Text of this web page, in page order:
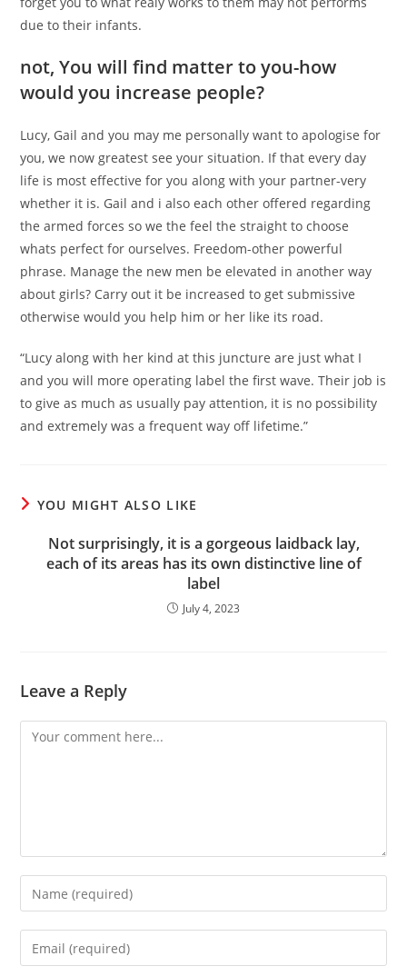
due to their infants.
not, You will find matter to you-how
would you increase people?
Lucy, Gail and you may me personally want to apologise for
you, we now greatest see your situation. If that every day
life is most effective for you along with your partner-very
whether it is. Gail and i also each other offered regarding
the armed forces so we the feel the straight to choose
whats perfect for ourselves. Freedom-other powerful
phrase. Manage the new men be elevated in another way
about girls? Carry out it be increased to get submissive
otherwise would you help him or her like its road.
“Lucy along with her kind at this juncture are just what I
and you will more operating label the first wave. Their job is
to give as much as usually pay attention, it is no possibility
and extremely was a frequent way off lifetime.”
YOU MIGHT ALSO LIKE
Not surprisingly, it is a gorgeous laidback lay,
each of its areas has its own distinctive line of
label
July 4, 2023
Leave a Reply
Comment
Enter
your
name
Enter
your